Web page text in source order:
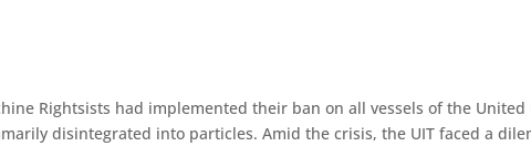
Rightsists had implemented their ban on all vessels of the
disintegrated into particles. Amid the crisis, the UIT faced a